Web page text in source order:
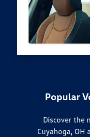
Popular
Discover the
Cuyahoga, OH